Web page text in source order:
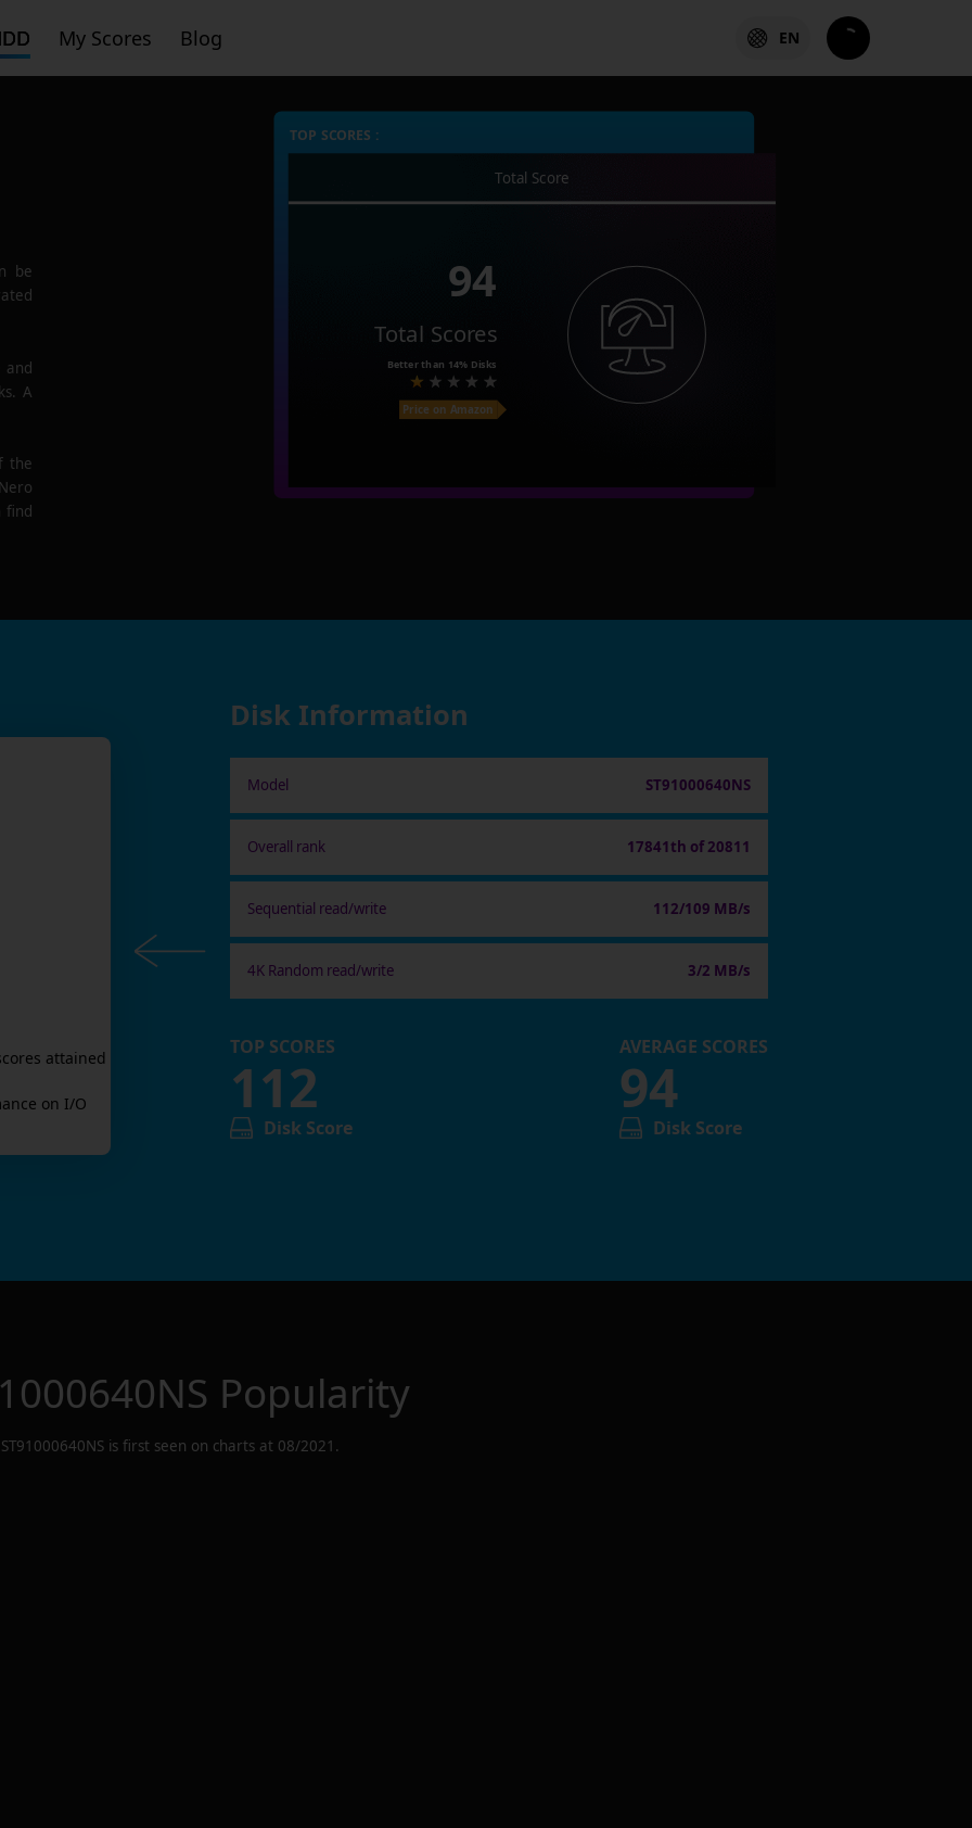
My Scores Blog EN
be
and
A
the
find
TOP SCORES :
Total Score
94
Total Scores
Better than 14%Disks
Price on Amazon
attained
on I/O
Disk Information
Model ST91000640NS
Overall rank 17841th of 20811
Sequential read/write 112/109 MB/s
4K Random read/write 3/2 MB/s
TOP SCORES
112
Disk Score
AVERAGE SCORES
94
Disk Score
Popularity
ST91000640NS is first seen on charts at 08/2021 .